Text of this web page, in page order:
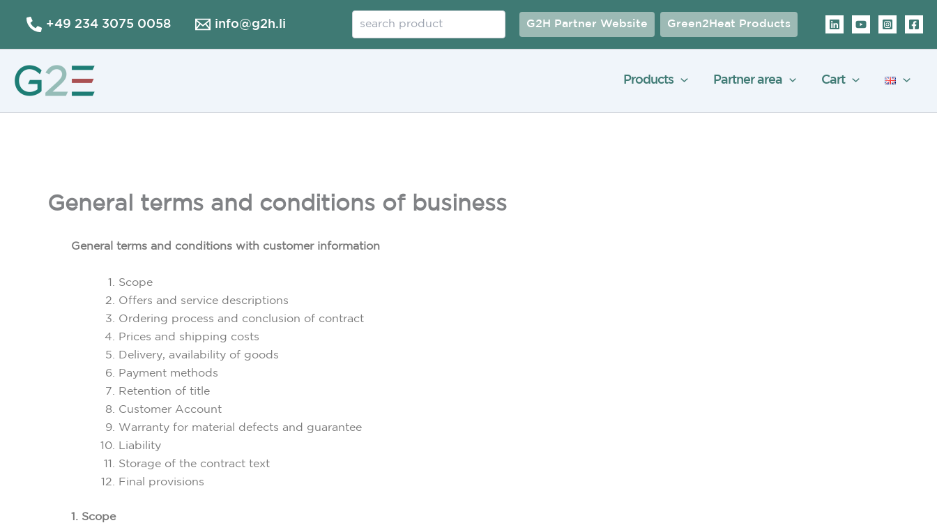
+49 234 3075 0058 info@g2h.li G2H Partner Website Green2Heat Products
Products Partner area Cart
General terms and conditions of business
General terms and conditions with customer information
Scope
Offers and service descriptions
Ordering process and conclusion of contract
Prices and shipping costs
Delivery, availability of goods
Payment methods
Retention of title
Customer Account
Warranty for material defects and guarantee
Liability
Storage of the contract text
Final provisions
1. Scope